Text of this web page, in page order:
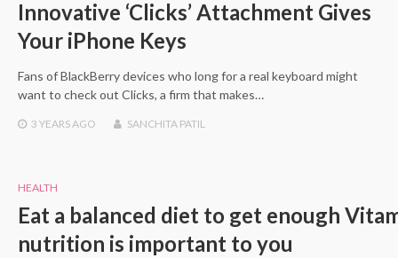
Innovative ‘Clicks’ Attachment Gives
Your iPhone Keys
Fans of BlackBerry devices who long for a real keyboard might
want to check out Clicks, a firm that makes…
3 YEARSAGO SANCHITA PATIL
HEALTH
Eat a balanced diet to get enough
nutrition is important to you